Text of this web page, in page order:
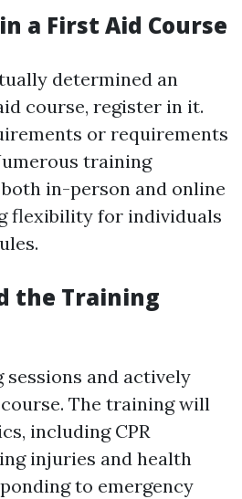
a First Aid Course
determined an
course, register in it.
or requirements
training
in-person and online
flexibility for individuals
the Training
and actively
The training will
including CPR
injuries and health
to emergency